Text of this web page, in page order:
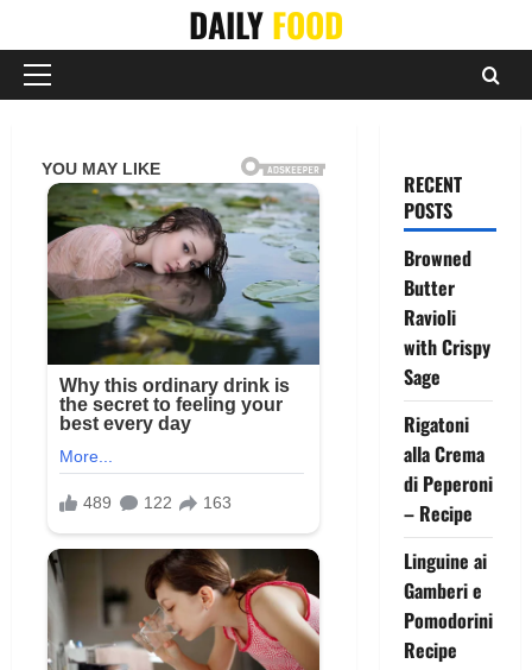
content
DAILYFOOD
Primary
RECENT
POSTS
Browned
Butter
Ravioli
with Crispy
Sage
Rigatoni
alla Crema
di Peperoni
– Recipe
Linguine ai
Gamberi e
Pomodorini
Recipe